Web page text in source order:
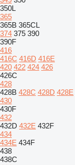
350L
365
365B 365CL
374 375 390
390F
416
416C 416D 416E
420 422 424 426
426C
428
428B 428C 428D 428E
430
430F
432
432D 432E 432F
434
434E 434F
438
438C